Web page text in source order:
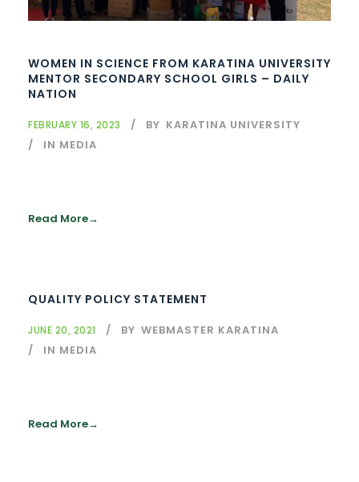
WOMEN IN SCIENCE FROM KARATINA UNIVERSITY
MENTOR SECONDARY SCHOOL GIRLS – DAILY
NATION
FEBRUARY 16, 2023 BY KARATINA UNIVERSITY
IN MEDIA
Read More
QUALITY POLICY STATEMENT
JUNE 20, 2021 BY WEBMASTER KARATINA
IN MEDIA
Read More